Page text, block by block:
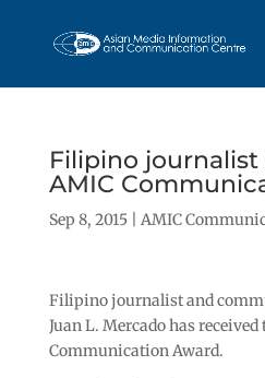
Filipino journalist
AMIC
Sep 8, 2015| AMIC
Filipino journalist and
Juan L. Mercado has received
Communication Award.